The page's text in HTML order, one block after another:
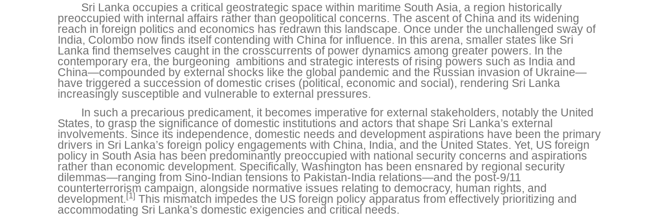
Sri Lanka occupies a critical geostrategic space within maritime South Asia, a region historically
preoccupied with internal affairs rather than geopolitical concerns. The ascent of China and its widening
reach in foreign politics and economics has redrawn this landscape. Once under the unchallenged sway of
India, Colombo now finds itself contending with China for influence. In this arena, smaller states like Sri
Lanka find themselves caught in the crosscurrents of power dynamics among greater powers. In the
contemporary era, the burgeoning ambitions and strategic interests of rising powers such as India and
China—compounded by external shocks like the global pandemic and the Russian invasion of Ukraine—
have triggered a succession of domestic crises (political, economic and social), rendering Sri Lanka
increasingly susceptible and vulnerable to external pressures.
In such a precarious predicament, it becomes imperative for external stakeholders, notably the United
States, to grasp the significance of domestic institutions and actors that shape Sri Lanka’s external
involvements. Since its independence, domestic needs and development aspirations have been the primary
drivers in Sri Lanka’s foreign policy engagements with China, India, and the United States. Yet, US foreign
policy in South Asia has been predominantly preoccupied with national security concerns and aspirations
rather than economic development. Specifically, Washington has been ensnared by regional security
dilemmas—ranging from Sino-Indian tensions to Pakistan-India relations—and the post-9/11
counterterrorism campaign, alongside normative issues relating to democracy, human rights, and
development.[1] This mismatch impedes the US foreign policy apparatus from effectively prioritizing and
accommodating Sri Lanka’s domestic exigencies and critical needs.